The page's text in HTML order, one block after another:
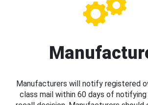
Manufacturers will notify registered
class mail within 60 days of